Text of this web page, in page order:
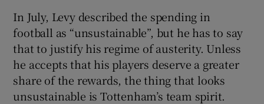
In July, Levy described the spending in
football as “unsustainable”, but he has to say
that to justify his regime of austerity. Unless
he accepts that his players deserve a greater
share of the rewards, the thing that looks
unsustainable is Tottenham’s team spirit.